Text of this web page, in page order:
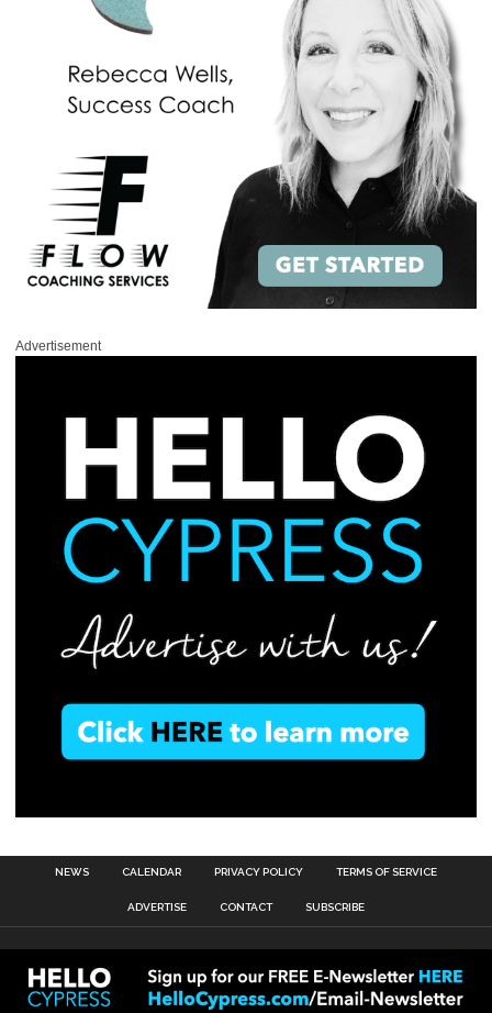
Advertisement
NEWS CALENDAR PRIVACY POLICY TERMS OF SERVICE
ADVERTISE CONTACT SUBSCRIBE